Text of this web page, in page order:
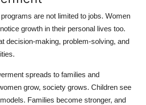
are not limited to jobs. Women
growth in their personal lives too.
decision-making, problem-solving, and
spreads to families and
grow, society grows. Children see
Families become stronger, and